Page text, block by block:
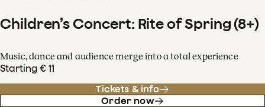
Children’s Concert: Rite of Spring (8+)
Music, dance and audience merge into a total experience
Starting € 11
Tickets & info
Order now